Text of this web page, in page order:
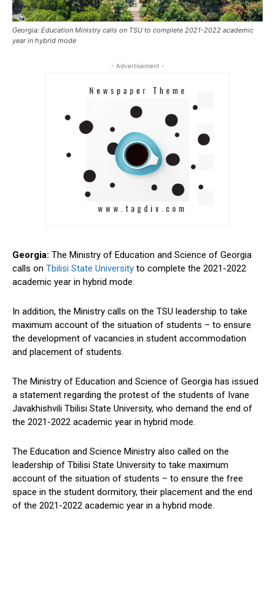
Georgia: Education Ministry calls on TSU to complete 2021-2022 academic
year in hybrid mode
- Advertisement -
Georgia: The Ministry of Education and Science of Georgia
calls on Tbilisi State University to complete the 2021-2022
academic year in hybrid mode.
In addition, the Ministry calls on the TSU leadership to take
maximum account of the situation of students – to ensure
the development of vacancies in student accommodation
and placement of students.
The Ministry of Education and Science of Georgia has issued
a statement regarding the protest of the students of Ivane
Javakhishvili Tbilisi State University, who demand the end of
the 2021-2022 academic year in hybrid mode.
The Education and Science Ministry also called on the
leadership of Tbilisi State University to take maximum
account of the situation of students – to ensure the free
space in the student dormitory, their placement and the end
of the 2021-2022 academic year in a hybrid mode.